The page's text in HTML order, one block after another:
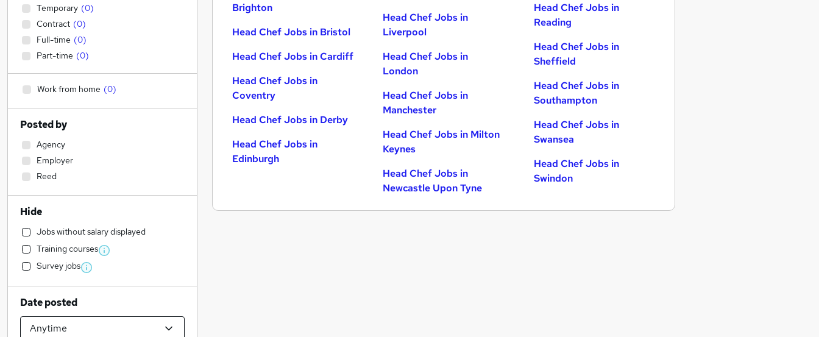
Brighton
Head Chef Jobs in Bristol
Head Chef Jobs in Cardiff
Head Chef Jobs in
Coventry
Head Chef Jobs in Derby
Head Chef Jobs in
Edinburgh
Head Chef Jobs in
Liverpool
Head Chef Jobs in
London
Head Chef Jobs in
Manchester
Head Chef Jobs in Milton
Keynes
Head Chef Jobs in
Newcastle Upon Tyne
Head Chef Jobs in
Reading
Head Chef Jobs in
Sheffield
Head Chef Jobs in
Southampton
Head Chef Jobs in
Swansea
Head Chef Jobs in
Swindon
Temporary (0)
Contract (0)
Full-time (0)
Part-time (0)
Work from home (0)
Posted by
Agency
Employer
Reed
Hide
Jobs without salary displayed
Training courses
Survey jobs
Date posted